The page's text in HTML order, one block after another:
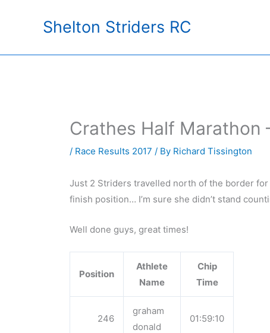
Shelton Striders RC
Crathes Half Marathon
/ Race Results 2017 / By Richard Tissington
Just 2 Striders travelled north of the border
finish position… I’m sure she didn’t stand
Well done guys, great times!
Position
Athlete
Name
Chip
Time
246
graham
donald
01:59:10